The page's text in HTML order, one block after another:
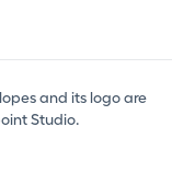
and its logo are
Studio.